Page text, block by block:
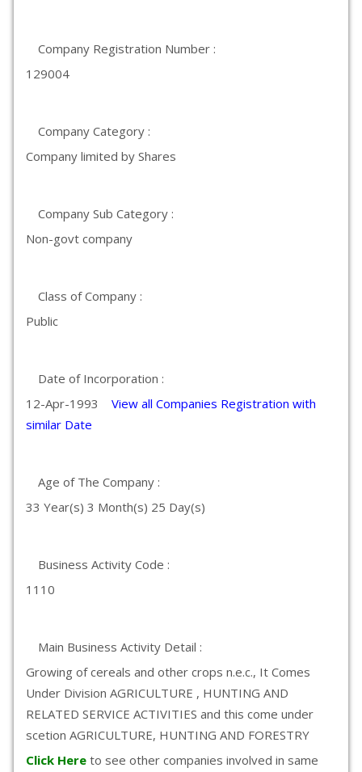
Company Registration Number :
129004
Company Category :
Company limited by Shares
Company Sub Category :
Non-govt company
Class of Company :
Public
Date of Incorporation :
12-Apr-1993 View all Companies Registration with
similar Date
Age of The Company :
33 Year(s) 3 Month(s) 25 Day(s)
Business Activity Code :
1110
Main Business Activity Detail :
Growing of cereals and other crops n.e.c., It Comes
Under Division AGRICULTURE , HUNTING AND
RELATED SERVICE ACTIVITIES and this come under
scetion AGRICULTURE, HUNTING AND FORESTRY
Click Here to see other companies involved in same